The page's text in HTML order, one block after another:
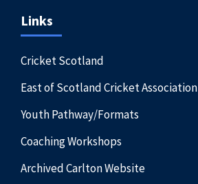
Links
Cricket Scotland
East of Scotland Cricket Association
Youth Pathway/Formats
Coaching Workshops
Archived Carlton Website